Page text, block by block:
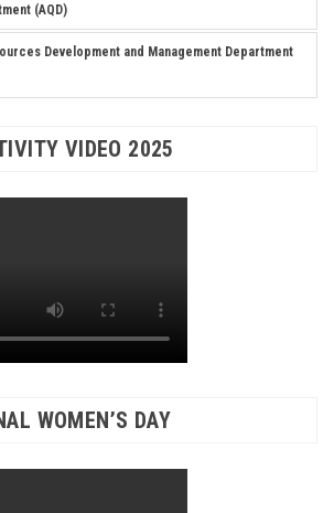
(AQD)
Development and Management Department
VIDEO 2025
WOMEN’S DAY